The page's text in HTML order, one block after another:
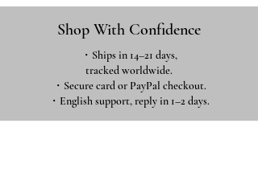
Shop With Confidence
・Ships in 14–21 days,
tracked worldwide.
・Secure card or PayPal checkout.
・English support, reply in 1–2 days.